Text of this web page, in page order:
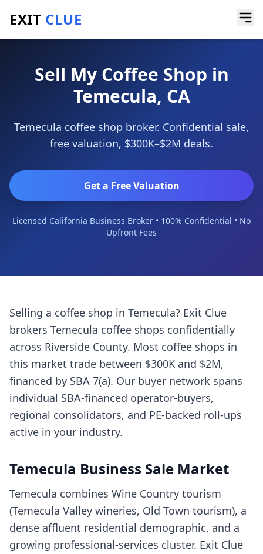
EXIT CLUE
Home/Sell a Business
Sell My Coffee Shop in
Temecula, CA
Temecula coffee shop broker. Confidential sale,
free valuation, $300K–$2M deals.
Get a Free Valuation
Licensed California Business Broker • 100% Confidential • No
Upfront Fees
Selling a coffee shop in Temecula? Exit Clue
brokers Temecula coffee shops confidentially
across Riverside County. Most coffee shops in
this market trade between $300K and $2M,
financed by SBA 7(a). Our buyer network spans
individual SBA-financed operator-buyers,
regional consolidators, and PE-backed roll-ups
active in your industry.
Temecula Business Sale Market
Temecula combines Wine Country tourism
(Temecula Valley wineries, Old Town tourism), a
dense affluent residential demographic, and a
growing professional-services cluster. Exit Clue